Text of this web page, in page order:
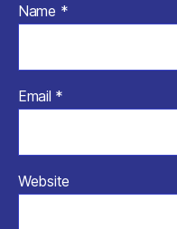
Name *
Email *
Website